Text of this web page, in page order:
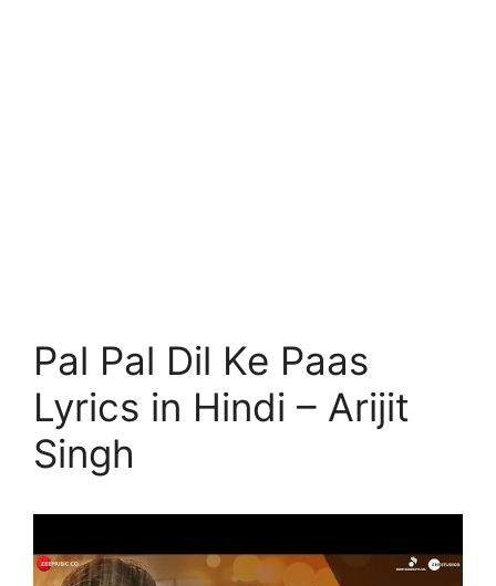
Pal Pal Dil Ke Paas
Lyrics in Hindi – Arijit
Singh